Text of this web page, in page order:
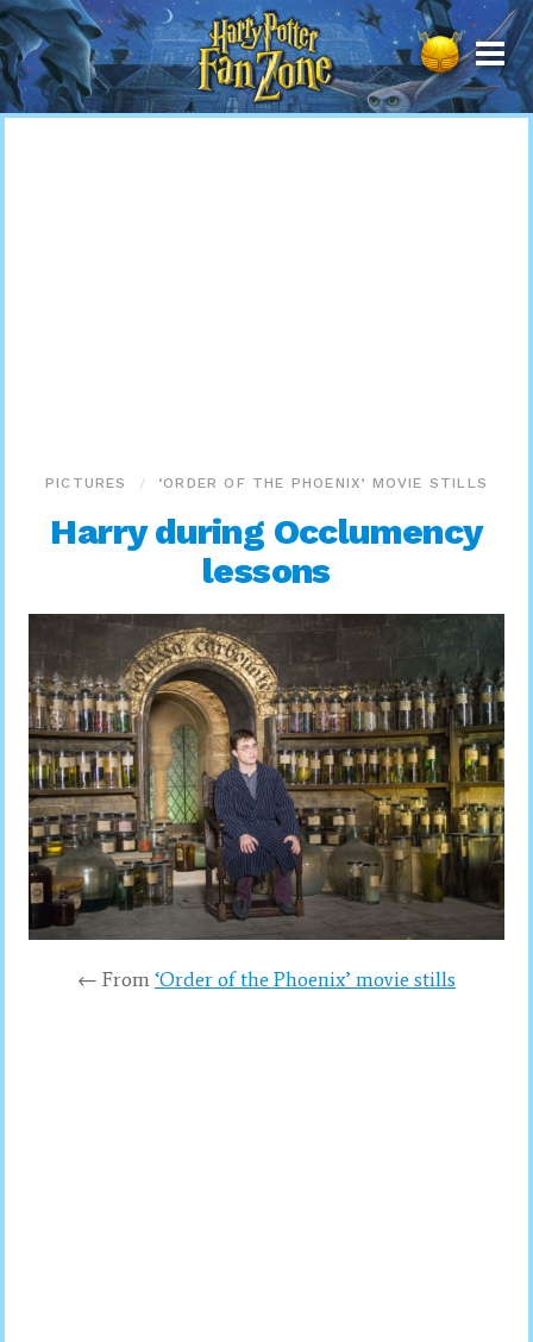
Harry
Potter
Fan
Zone
PICTURES ‘ORDER OF THE PHOENIX’ MOVIE STILLS
Harry during Occlumency
lessons
← From ‘Order of the Phoenix’ movie stills